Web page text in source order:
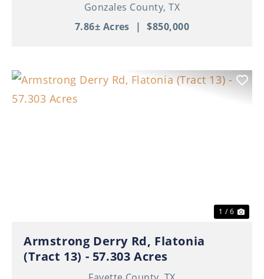
Gonzales County,TX
7.86± Acres
| $850,000
1 / 6
Armstrong Derry Rd, Flatonia
(Tract 13) - 57.303 Acres